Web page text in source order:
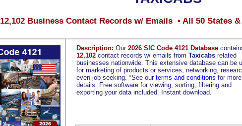
Description: Our 2026 SIC Code 4121 Database
12,102 contact records w/ emails from Taxicabs related
businesses nationwide. This extensive database can be
for marketing of products or services, networking,
even job seeking. *See our terms and conditions for more
details. Free software for viewing, sorting, filtering and
exporting your data included. Instant download.
12,102 Business Contact Records w/ Emails • All 50 States